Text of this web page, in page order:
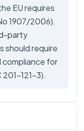
EU requires
1907/2006).
party
should require
compliance for
201-121-3).